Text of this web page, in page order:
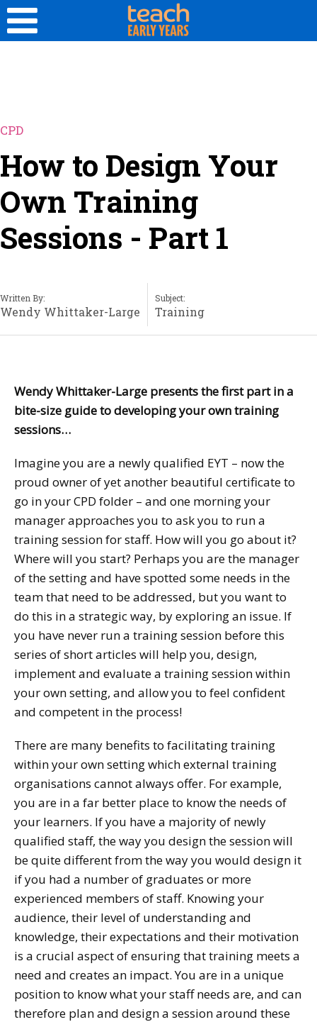
CPD
How to Design Your
Own Training
Sessions - Part 1
Written By:
Wendy Whittaker-Large
Subject:
Training
Wendy Whittaker-Large presents the first part in a
bite-size guide to developing your own training
sessions…
Imagine you are a newly qualified EYT – now the
proud owner of yet another beautiful certificate to
go in your CPD folder – and one morning your
manager approaches you to ask you to run a
training session for staff. How will you go about it?
Where will you start? Perhaps you are the manager
of the setting and have spotted some needs in the
team that need to be addressed, but you want to
do this in a strategic way, by exploring an issue. If
you have never run a training session before this
series of short articles will help you, design,
implement and evaluate a training session within
your own setting, and allow you to feel confident
and competent in the process!
There are many benefits to facilitating training
within your own setting which external training
organisations cannot always offer. For example,
you are in a far better place to know the needs of
your learners. If you have a majority of newly
qualified staff, the way you design the session will
be quite different from the way you would design it
if you had a number of graduates or more
experienced members of staff. Knowing your
audience, their level of understanding and
knowledge, their expectations and their motivation
is a crucial aspect of ensuring that training meets a
need and creates an impact. You are in a unique
position to know what your staff needs are, and can
therefore plan and design a session around these